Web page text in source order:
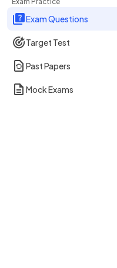
Exam Questions
Target Test
Past Papers
Mock Exams